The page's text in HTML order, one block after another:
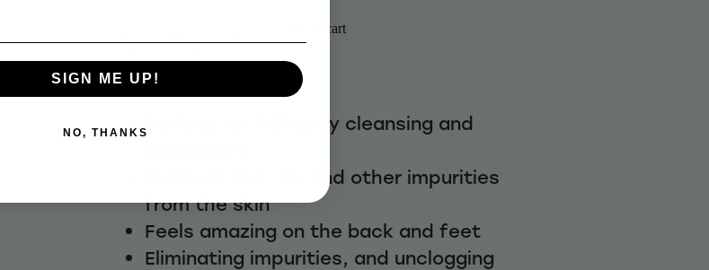
Quantity
Add to cart
Perfect for full-body cleansing and
Removes dirt, oil, and other impurities
from the skin
Feels amazing on the back and feet
Eliminating impurities, and unclogging
SIGN ME UP!
NO, THANKS